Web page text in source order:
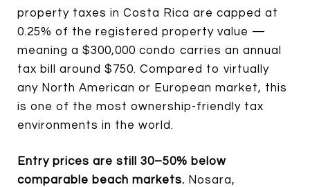
property taxes in Costa Rica are capped at
0.25% of the registered property value —
meaning a $300,000 condo carries an annual
tax bill around $750. Compared to virtually
any North American or European market, this
is one of the most ownership-friendly tax
environments in the world.
Entry prices are still 30–50% below
comparable beach markets. Nosara,